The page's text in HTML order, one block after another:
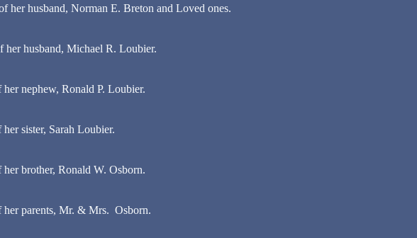
her husband, Norman E. Breton and Loved ones.
husband, Michael R. Loubier.
nephew, Ronald P. Loubier.
sister, Sarah Loubier.
brother, Ronald W. Osborn.
parents, Mr. & Mrs. Osborn.